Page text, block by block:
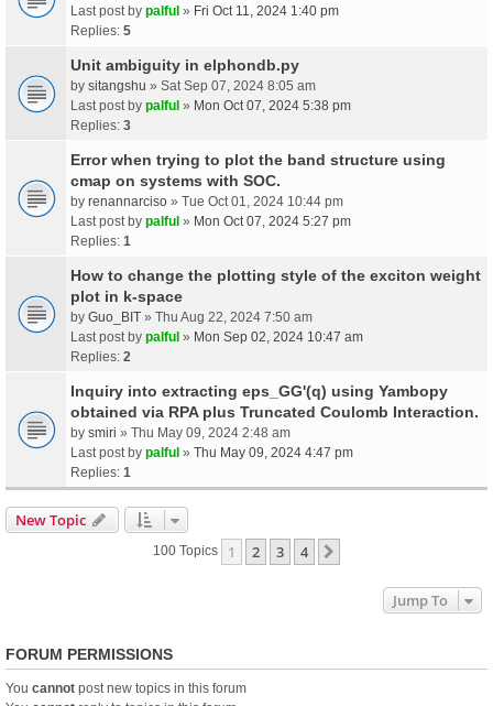
Last post by palful » Fri Oct 11, 2024 1:40 pm
Replies: 5
Unit ambiguity in elphondb.py
by sitangshu » Sat Sep 07, 2024 8:05 am
Last post by palful » Mon Oct 07, 2024 5:38 pm
Replies: 3
Error when trying to plot the band structure using
cmap on systems with SOC.
by renannarciso » Tue Oct 01, 2024 10:44 pm
Last post by palful » Mon Oct 07, 2024 5:27 pm
Replies: 1
How to change the plotting style of the exciton weight
plot in k-space
by Guo_BIT » Thu Aug 22, 2024 7:50 am
Last post by palful » Mon Sep 02, 2024 10:47 am
Replies: 2
Inquiry into extracting eps_GG'(q) using Yambopy
obtained via RPA plus Truncated Coulomb Interaction.
by smiri » Thu May 09, 2024 2:48 am
Last post by palful » Thu May 09, 2024 4:47 pm
Replies: 1
New Topic
100 Topics 1 2 3 4
Jump To
FORUM PERMISSIONS
You cannot post new topics in this forum